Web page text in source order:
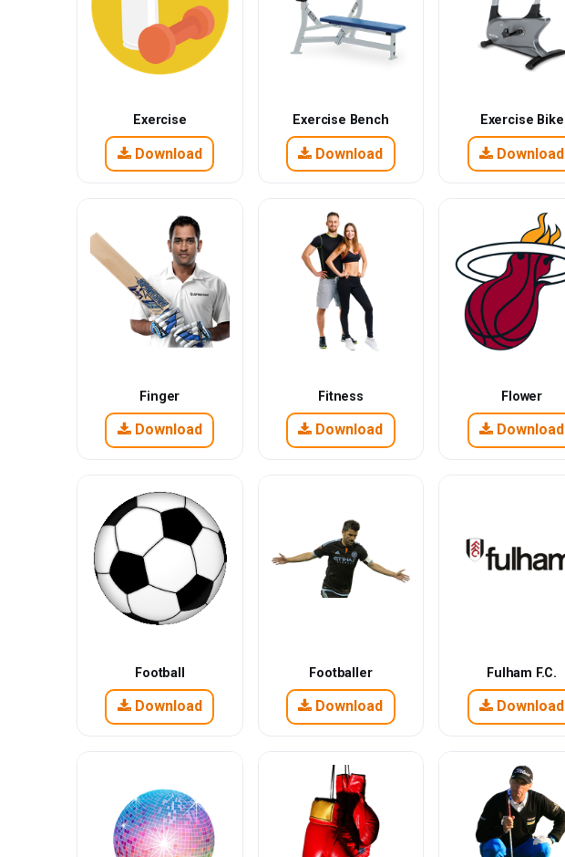
Exercise
Download
Exercise Bench
Download
Exercise Bike
Download
Finger
Download
Fitness
Download
Flower
Download
Football
Download
Footballer
Download
Fulham F.C.
Download